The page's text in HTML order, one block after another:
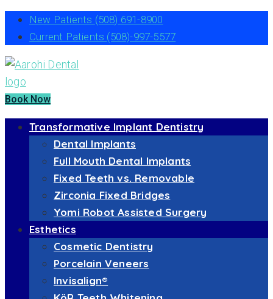
New Patients (508) 691-8900
Current Patients (508)-997-5577
Book Now
Transformative Implant Dentistry
Dental Implants
Full Mouth Dental Implants
Fixed Teeth vs. Removable
Zirconia Fixed Bridges
Yomi Robot Assisted Surgery
Esthetics
Cosmetic Dentistry
Porcelain Veneers
Invisalign®